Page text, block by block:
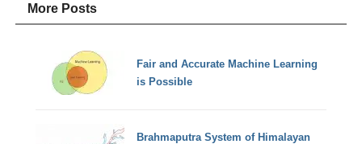
More Posts
Fair and Accurate Machine Learning
is Possible
Brahmaputra System of Himalayan